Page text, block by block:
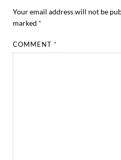
Your email address will not be
marked *
COMMENT*